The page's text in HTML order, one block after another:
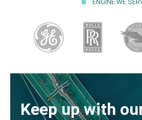
ENGINE WE
Keep up with